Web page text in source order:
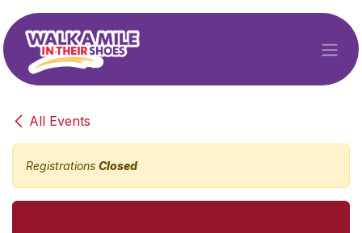
Skip to Content
All Events
Registrations Closed